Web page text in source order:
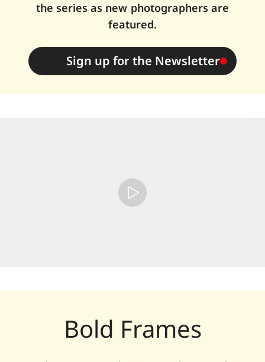
the series as new photographers are
featured.
Sign up for the Newsletter
Bold Frames